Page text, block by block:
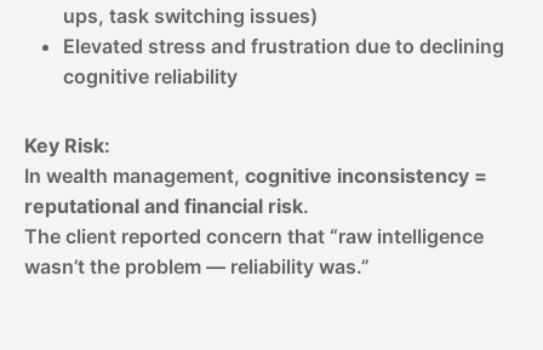
ups, task switching issues)
Elevated stress and frustration due to declining
cognitive reliability
Key Risk:
In wealth management, cognitive inconsistency =
reputational and financial risk.
The client reported concern that “raw intelligence
wasn’t the problem — reliability was.”